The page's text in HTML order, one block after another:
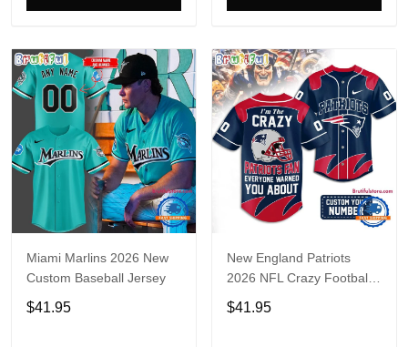
Miami Marlins 2026 New
Custom Baseball Jersey
$41.95
New England Patriots
2026 NFL Crazy Football
Fan Personalized Jersey
Shirt
$41.95